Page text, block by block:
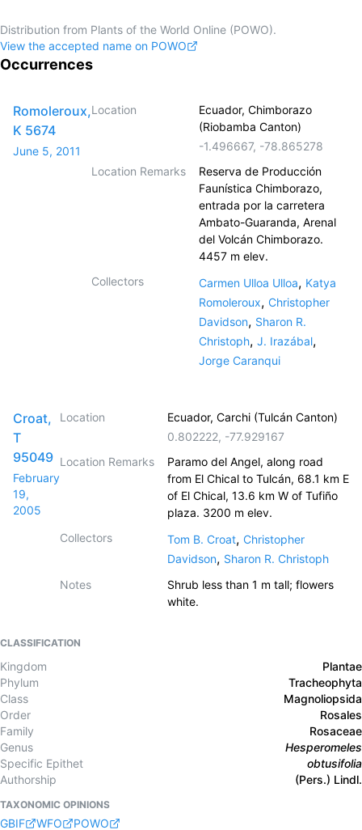
Distribution from Plants of the World Online (POWO).
View the accepted name on POWO
Occurrences
Romoleroux,
K 5674
June 5, 2011
Location
Ecuador, Chimborazo
(Riobamba Canton)
-1.496667, -78.865278
Location Remarks
Reserva de Producción
Faunística Chimborazo,
entrada por la carretera
Ambato-Guaranda, Arenal
del Volcán Chimborazo.
4457 m elev.
Collectors
Carmen Ulloa Ulloa, Katya
Romoleroux, Christopher
Davidson, Sharon R.
Christoph, J. Irazábal,
Jorge Caranqui
Croat,
T
95049
February
19,
2005
Location
Ecuador, Carchi (Tulcán Canton)
0.802222, -77.929167
Location Remarks
Paramo del Angel, along road
from El Chical to Tulcán, 68.1 km E
of El Chical, 13.6 km W of Tufiño
plaza. 3200 m elev.
Collectors
Tom B. Croat, Christopher
Davidson, Sharon R. Christoph
Notes
Shrub less than 1 m tall; flowers
white.
CLASSIFICATION
Kingdom
Plantae
Phylum
Tracheophyta
Class
Magnoliopsida
Order
Rosales
Family
Rosaceae
Genus
Hesperomeles
Specific Epithet
obtusifolia
Authorship
(Pers.) Lindl.
TAXONOMIC OPINIONS
GBIF WFO POWO